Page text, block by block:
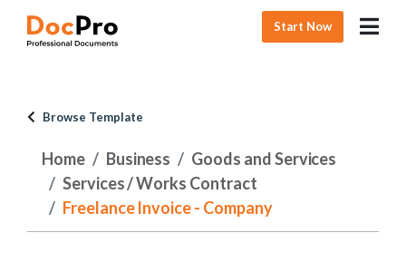
Start Now
Browse Template
Home Business
Goods and Services
Services / Works Contract
Freelance Invoice - Company